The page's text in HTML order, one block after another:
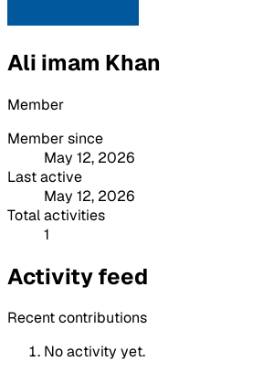
Ali imam Khan
Member
Member since
May 12, 2026
Last active
May 12, 2026
Total activities
1
Activity feed
Recent contributions
No activity yet.